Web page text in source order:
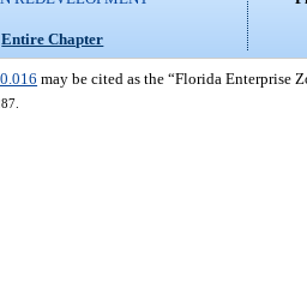
Entire Chapter
may be cited as the “Florida Enterprise